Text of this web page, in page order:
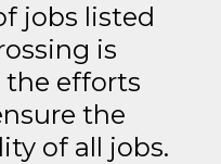
jobs listed
is
the efforts
the
of all jobs.